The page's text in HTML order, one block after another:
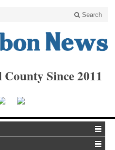
Search
Since 2011